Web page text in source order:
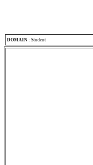
DOMAIN : Student